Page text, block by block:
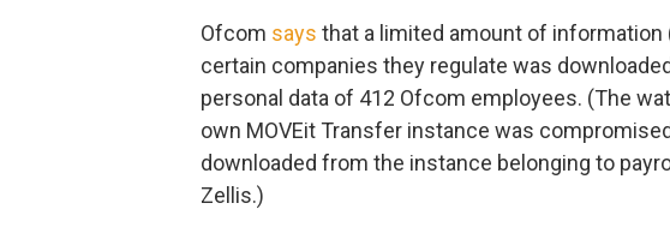
Ofcom says that a limited amount of
certain companies they regulate was
personal data of 412 Ofcom employees. (The
own MOVEit Transfer instance was
downloaded from the instance belonging to
Zellis.)